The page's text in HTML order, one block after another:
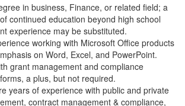
in business, Finance, or related field; a
continued education beyond high school
experience may be substituted.
working with Microsoft Office products
on Word, Excel, and PowerPoint.
grant management and compliance
a plus, but not required.
years of experience with public and private
contract management & compliance,